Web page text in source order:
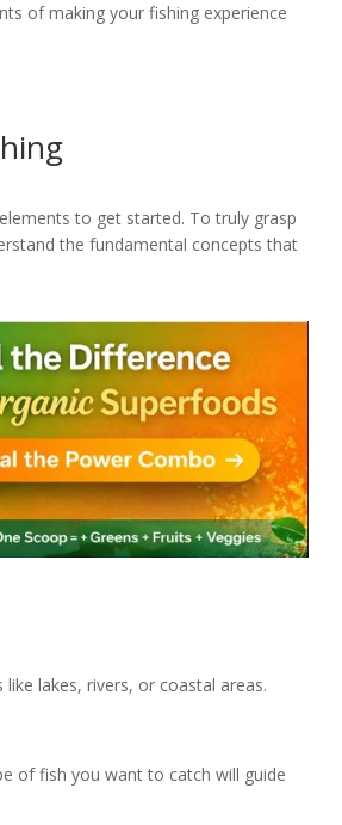
of making your fishing experience
to get started. To truly grasp
the fundamental concepts that
lakes, rivers, or coastal areas.
of fish you want to catch will guide